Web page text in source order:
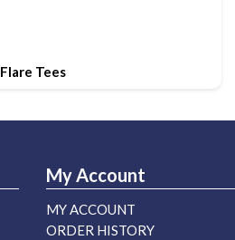
Flare Tees
My Account
MY ACCOUNT
ORDER HISTORY